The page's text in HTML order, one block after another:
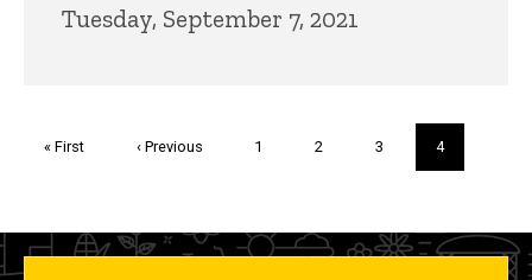
Tuesday, September 7, 2021
First
« First
Previous
‹ Previous Page
1 Page
2 Page
3
Current
page
4